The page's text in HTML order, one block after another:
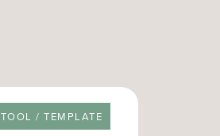
RESOURCE TYPE
TOOL / TEMPLATE